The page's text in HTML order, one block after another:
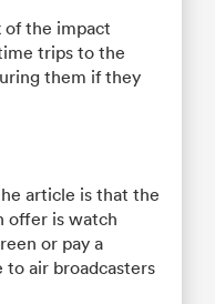
of the impact
trips to the
them if they
article is that the
offer is watch
or pay a
to air broadcasters